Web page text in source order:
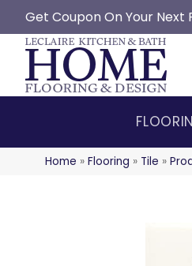
Get Coupon On Your Next
Home » Flooring » Tile »